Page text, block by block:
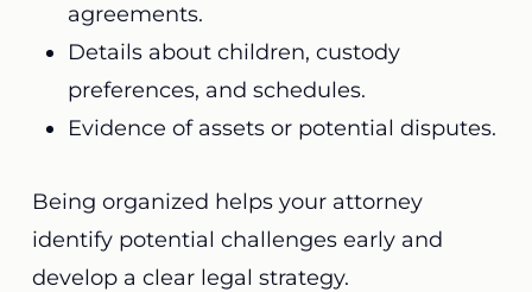
agreements.
Details about children, custody
preferences, and schedules.
Evidence of assets or potential disputes.
Being organized helps your attorney
identify potential challenges early and
develop a clear legal strategy.